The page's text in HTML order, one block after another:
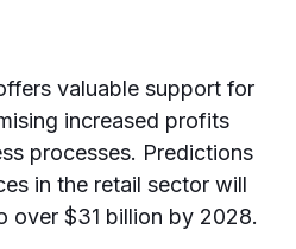
valuable support for
increased profits
processes. Predictions
in the retail sector will
over $31 billion by 2028.